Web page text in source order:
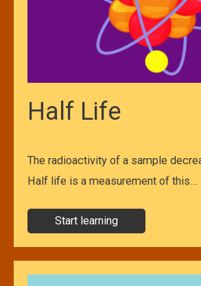
Half Life
The radioactivity of a sample
Half life is a measurement of this…
Start learning